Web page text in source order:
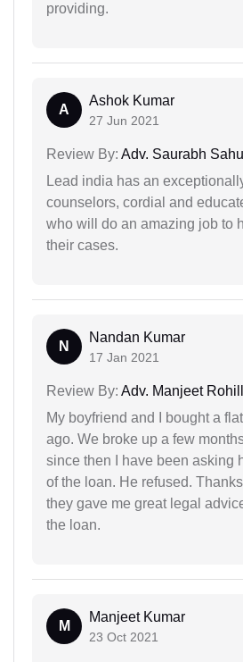
providing.
A
Ashok Kumar
27 Jun 2021
Review By: Adv. Saurabh Sahu
Lead india has an
counselors, cordial and
who will do an amazing job to
their cases.
N
Nandan Kumar
17 Jan 2021
Review By: Adv. Manjeet
My boyfriend and I bought a
ago. We broke up a few
since then I have been asking
of the loan. He refused.
they gave me great legal
the loan.
M
Manjeet Kumar
23 Oct 2021